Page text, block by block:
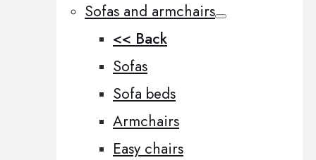
Sofas and armchairs
<< Back
Sofas
Sofa beds
Armchairs
Easy chairs